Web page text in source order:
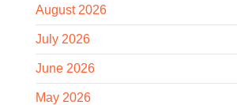
August 2026
July 2026
June 2026
May 2026